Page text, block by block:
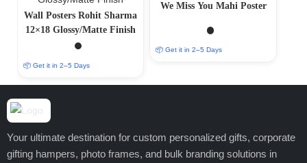
Wall Posters Rohit Sharma
12×18 Glossy/Matte Finish
📦 Get it in 2–5 Days
We Miss You Mahi Poster
📦 Get it in 2–5 Days
Your ultimate destination for custom personalized gifts, corporate
gifting hampers, photo frames, and bulk branding solutions in